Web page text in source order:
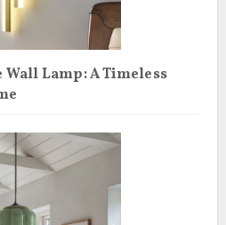
Wall Lamp: A Timeless